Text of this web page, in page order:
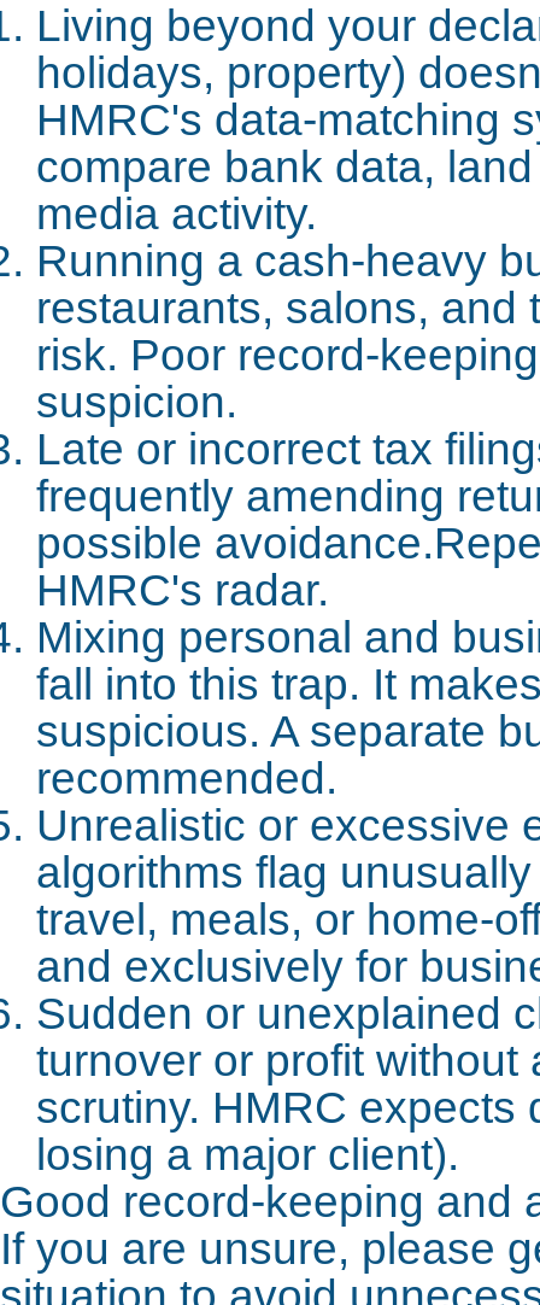
Living beyond your
holidays, property)
HMRC's data-matching
compare bank data,
media activity.
Running a cash-heavy
restaurants, salons, and
risk. Poor record-
suspicion.
Late or incorrect tax
frequently amending
possible
HMRC's radar.
Mixing personal and
fall into this trap. It
suspicious. A separate
recommended.
Unrealistic or excessive
algorithms flag
travel, meals, or home-
and exclusively for
Sudden or unexplained
turnover or profit
scrutiny. HMRC expects
losing a major client).
Good record-keeping and
If you are unsure, please